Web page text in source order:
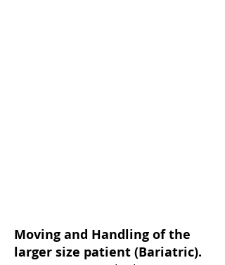
Moving and Handling of the
larger size patient (Bariatric).